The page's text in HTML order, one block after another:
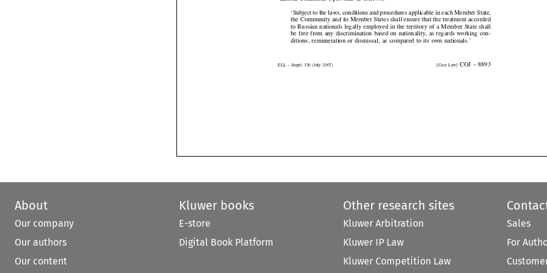
 





‘Subject to the laws, conditions and procedures applicable in each Member State,
the Community and its Member States shall ensure that the treatment accorded
to Russian nationals legally employed in the territory of a Member State shall
be free from any discrimination based on nationality, as regards working con-
ditions,  remuneration  or  dismissal,  as  compared  to  its  own  nationals.’
About
Our company
Our authors
Our content
Kluwer books
E-store
Digital Book Platform
Other research sites
Kluwer Arbitration
Kluwer IP Law
Kluwer Competition Law
Sales
For